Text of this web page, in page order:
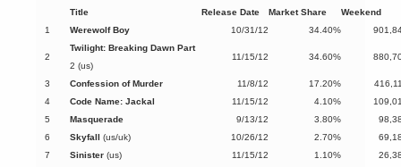
Title Release Date Market Share
Weekend
1
Werewolf Boy 10/31/12 34.40%
2
Twilight: Breaking Dawn Part
2 (us)
11/15/12 34.60%
3 Confession of Murder 11/8/12 17.20%
4
Code Name: Jackal 11/15/12 4.10%
5
Masquerade 9/13/12 3.80%
6
Skyfall (us/uk) 10/26/12 2.70%
7
Sinister (us) 11/15/12 1.10%